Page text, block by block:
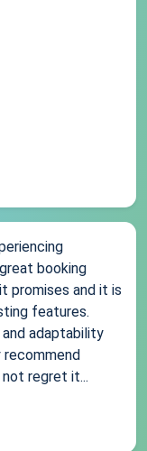
booking
promises and it is
features.
adaptability
recommend
regret it...